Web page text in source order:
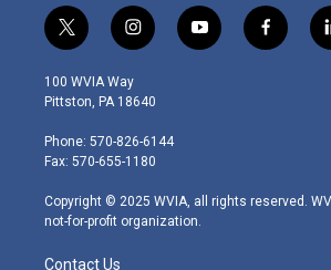
t
w
i
t
e
r
i
n
s
t
g
r
m
y
o
f
a
100 WVIA Way
Pittston, PA 18640
Phone: 570-826-6144
Fax: 570-655-1180
Copyright © 2025 WVIA, all rights reserved.
not-for-profit organization.
Contact Us